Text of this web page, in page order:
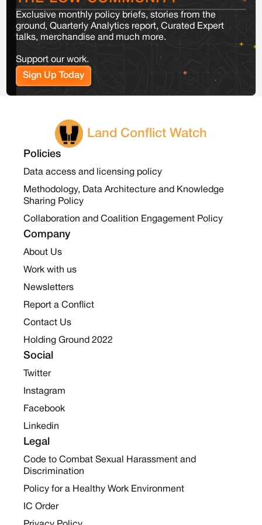
Exclusive monthly policy briefs, stories from the
ground, Quarterly Analytics report, Curated Expert
talks, merchandise and much more.
Support our work.
Sign Up Today
Land Conflict Watch
Policies
Data access and licensing policy
Methodology, Data Architecture and Knowledge
Sharing Policy
Collaboration and Coalition Engagement Policy
Company
About Us
Work with us
Newsletters
Report a Conflict
Contact Us
Holding Ground 2022
Social
Twitter
Instagram
Facebook
Linkedin
Legal
Code to Combat Sexual Harassment and
Discrimination
Policy for a Healthy Work Environment
IC Order